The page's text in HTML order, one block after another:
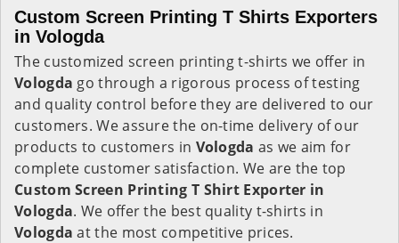
Custom Screen Printing T Shirts Exporters
in Vologda
The customized screen printing t-shirts we offer in
Vologda go through a rigorous process of testing
and quality control before they are delivered to our
customers. We assure the on-time delivery of our
products to customers in Vologda as we aim for
complete customer satisfaction. We are the top
Custom Screen Printing T Shirt Exporter in
Vologda. We offer the best quality t-shirts in
Vologdaat the most competitive prices.